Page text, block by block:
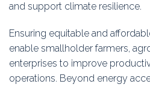
and support climate resilience.
Ensuring equitable and
enable smallholder farmers,
enterprises to improve
operations. Beyond energy